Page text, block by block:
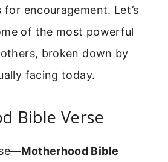
encouragement. Let’s
of the most powerful
broken down by
facing today.
Bible Verse
Motherhood Bible